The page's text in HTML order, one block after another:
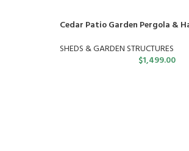
Cedar Patio Garden Pergola &
SHEDS & GARDEN STRUCTURES
$1,499.00